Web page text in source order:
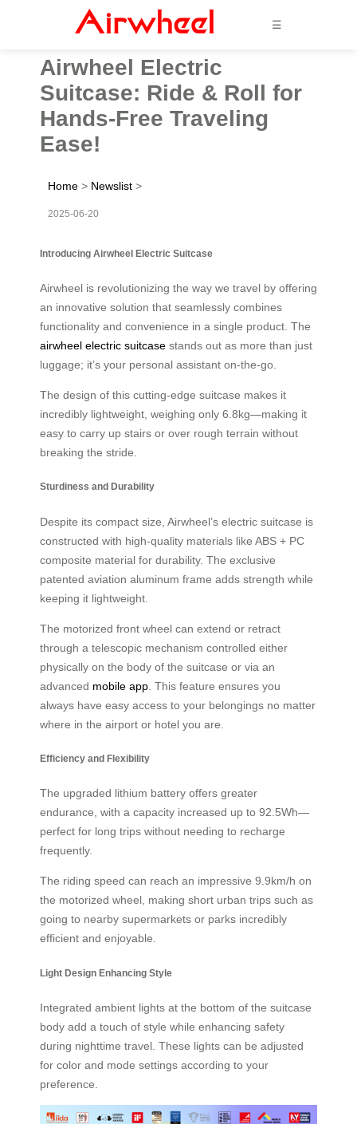
☰
Airwheel Electric
Suitcase: Ride & Roll for
Hands-Free Traveling
Ease!
Home > Newslist >
2025-06-20
Introducing Airwheel Electric Suitcase
Airwheel is revolutionizing the way we travel by offering
an innovative solution that seamlessly combines
functionality and convenience in a single product. The
airwheel electric suitcase stands out as more than just
luggage; it’s your personal assistant on-the-go.
The design of this cutting-edge suitcase makes it
incredibly lightweight, weighing only 6.8kg—making it
easy to carry up stairs or over rough terrain without
breaking the stride.
Sturdiness and Durability
Despite its compact size, Airwheel’s electric suitcase is
constructed with high-quality materials like ABS + PC
composite material for durability. The exclusive
patented aviation aluminum frame adds strength while
keeping it lightweight.
The motorized front wheel can extend or retract
through a telescopic mechanism controlled either
physically on the body of the suitcase or via an
advanced mobile app . This feature ensures you
always have easy access to your belongings no matter
where in the airport or hotel you are.
Efficiency and Flexibility
The upgraded lithium battery offers greater
endurance, with a capacity increased up to 92.5Wh—
perfect for long trips without needing to recharge
frequently.
The riding speed can reach an impressive 9.9km/h on
the motorized wheel, making short urban trips such as
going to nearby supermarkets or parks incredibly
efficient and enjoyable.
Light Design Enhancing Style
Integrated ambient lights at the bottom of the suitcase
body add a touch of style while enhancing safety
during nighttime travel. These lights can be adjusted
for color and mode settings according to your
preference.